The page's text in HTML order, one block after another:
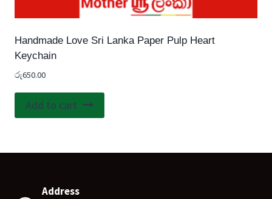
Handmade Love Sri Lanka Paper Pulp Heart
Keychain
රු650.00
Add to cart
Address